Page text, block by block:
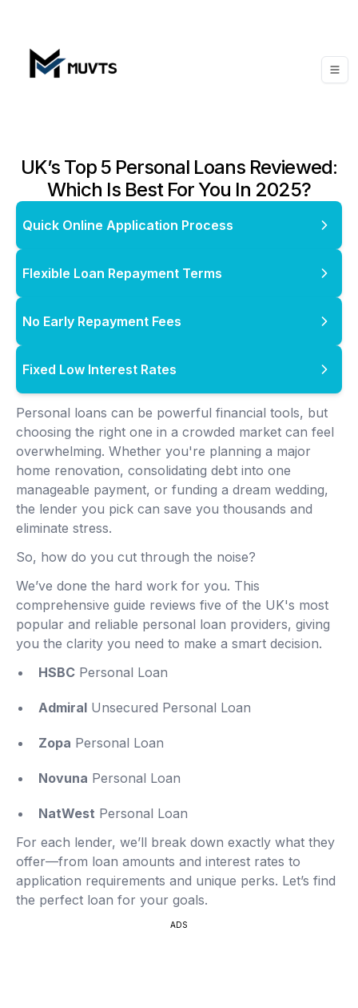
UK’s Top 5 Personal Loans Reviewed:
Which Is Best For You In 2025?
Quick Online Application Process
Flexible Loan Repayment Terms
No Early Repayment Fees
Fixed Low Interest Rates
Personal loans can be powerful financial tools, but
choosing the right one in a crowded market can feel
overwhelming. Whether you're planning a major
home renovation, consolidating debt into one
manageable payment, or funding a dream wedding,
the lender you pick can save you thousands and
eliminate stress.
So, how do you cut through the noise?
We’ve done the hard work for you. This
comprehensive guide reviews five of the UK's most
popular and reliable personal loan providers, giving
you the clarity you need to make a smart decision.
HSBC Personal Loan
Admiral Unsecured Personal Loan
Zopa Personal Loan
Novuna Personal Loan
NatWest Personal Loan
For each lender, we’ll break down exactly what they
offer—from loan amounts and interest rates to
application requirements and unique perks. Let’s find
the perfect loan for your goals.
ADS